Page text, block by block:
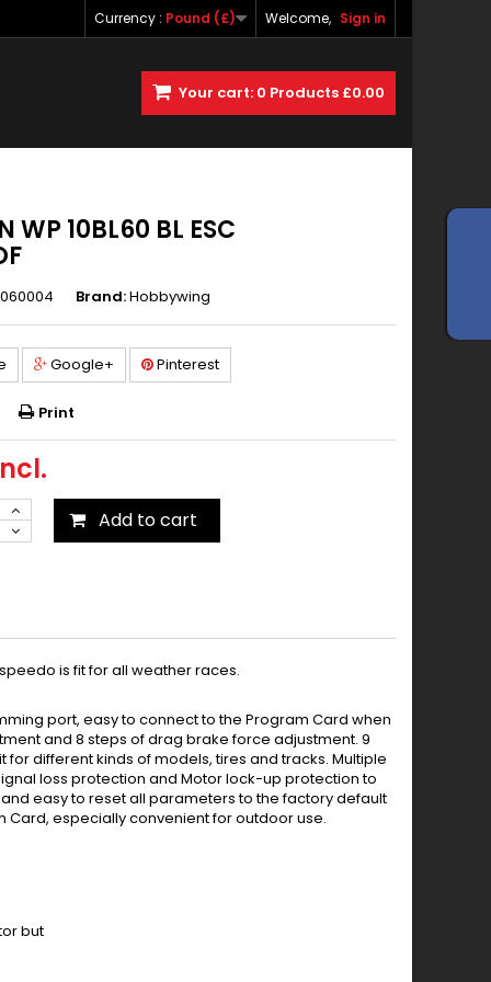
Welcome, Sign in
Currency : Pound (£)
Your cart: 0 Products £0.00
WP 10BL60 BL ESC
Brand:Hobbywing
Google+ Pinterest
Print
Add to cart
is fit for all weather races.
port, easy to connect to the Program Card when
and 8 steps of drag brake force adjustment. 9
different kinds of models, tires and tracks. Multiple
loss protection and Motor lock-up protection to
and easy to reset all parameters to the factory default
Card, especially convenient for outdoor use.
but